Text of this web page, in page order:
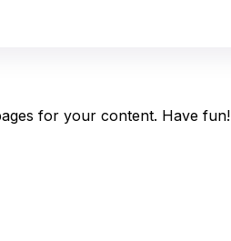
for your content. Have fun!